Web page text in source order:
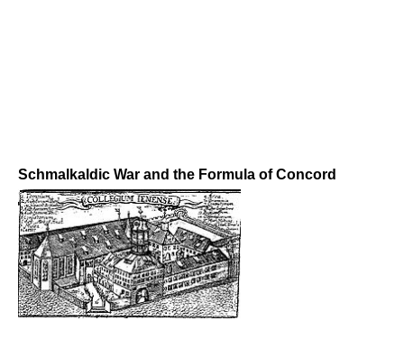
Schmalkaldic War and the Formula of Concord